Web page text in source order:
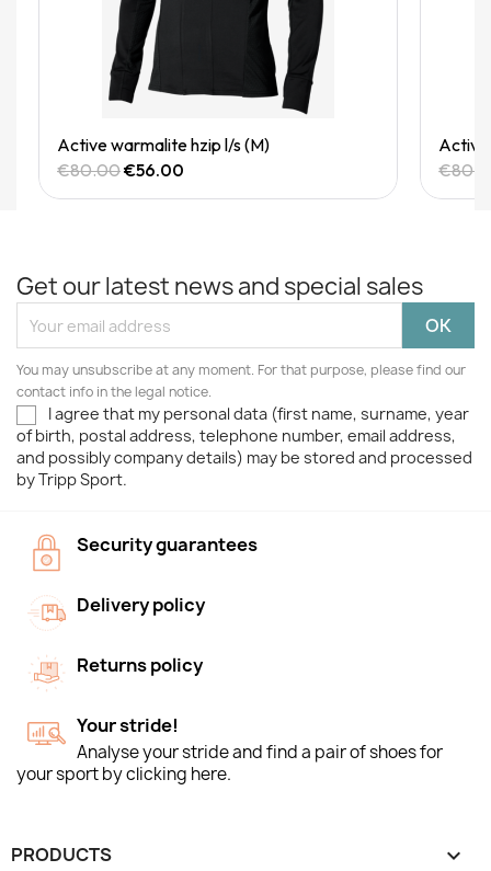
Quick View
Active warmalite hzip l/s (M)
€80.00€56.00
Active
Get our latest news and special sales
You may unsubscribe at any moment. For that purpose, please find our
contact info in the legal notice.
I agree that my personal data (first name, surname, year
of birth, postal address, telephone number, email address,
and possibly company details) may be stored and processed
by Tripp Sport.
Security guarantees
Delivery policy
Returns policy
Your stride!
Analyse your stride and find a pair of shoes for
your sport by clicking here.
PRODUCTS 